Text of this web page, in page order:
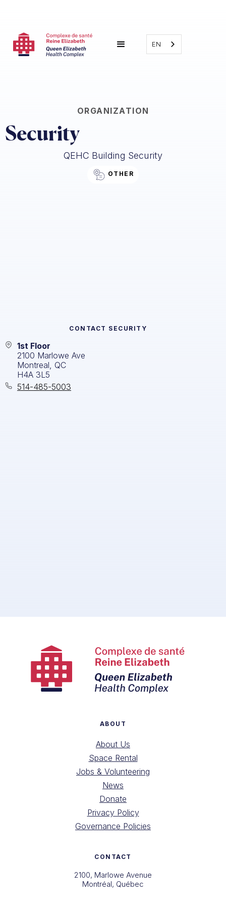
EN
ORGANIZATION
Security
QEHC Building Security
OTHER
CONTACT SECURITY
1st Floor
2100 Marlowe Ave
Montreal, QC
H4A 3L5
514-485-5003
ABOUT
About Us
Space Rental
Jobs & Volunteering
News
Donate
Privacy Policy
Governance Policies
CONTACT
2100, Marlowe Avenue
Montréal, Québec